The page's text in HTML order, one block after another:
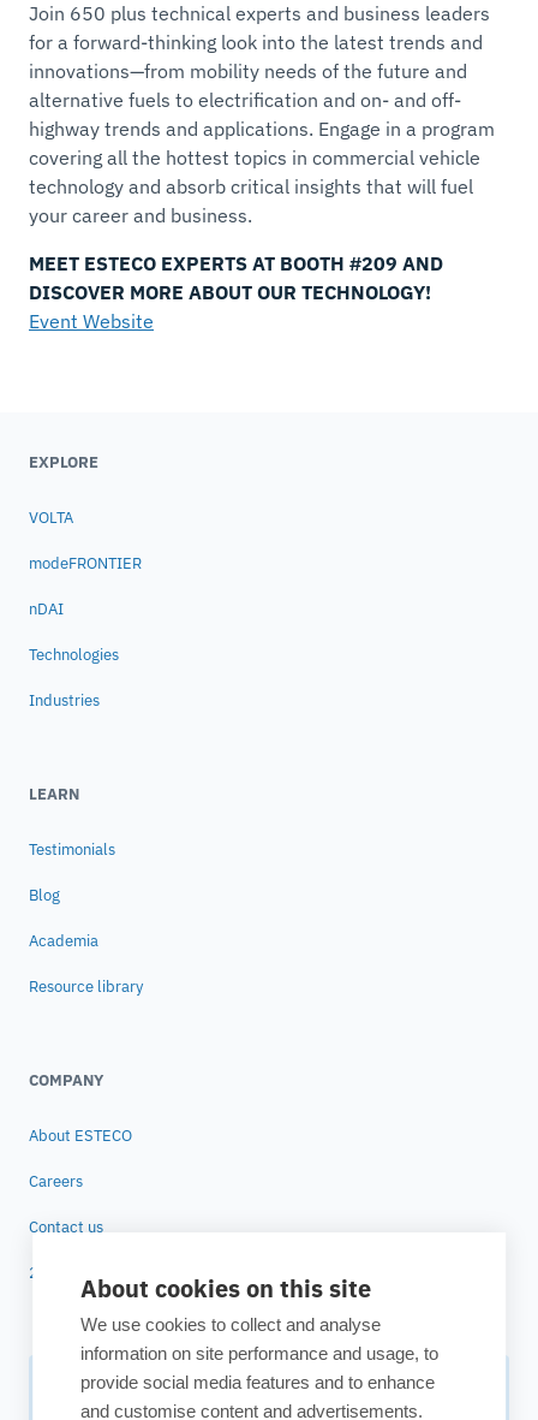
About cookies on this site
We use cookies to collect and analyse
information on site performance and usage, to
provide social media features and to enhance
and customise content and advertisements.
Join 650 plus technical experts and business leaders
for a forward-thinking look into the latest trends and
innovations—from mobility needs of the future and
alternative fuels to electrification and on- and off-
highway trends and applications. Engage in a program
covering all the hottest topics in commercial vehicle
technology and absorb critical insights that will fuel
your career and business.
MEET ESTECO EXPERTS AT BOOTH #209 AND
DISCOVER MORE ABOUT OUR TECHNOLOGY!
Event Website
EXPLORE
VOLTA
modeFRONTIER
nDAI
Technologies
Industries
LEARN
Testimonials
Blog
Academia
Resource library
COMPANY
About ESTECO
Careers
Contact us
25 years of ESTECO
Subscribe to our newsletter